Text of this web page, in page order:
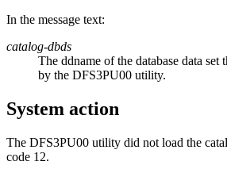
In the message text:
catalog-dbds
The ddname of the database data set
by the DFS3PU00 utility.
System action
The DFS3PU00 utility did not load the
code 12.